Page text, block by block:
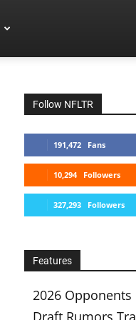
Follow NFLTR
191,472 Fans
10,294 Followers
327,293 Followers
Features
2026 Opponents
Draft Rumors